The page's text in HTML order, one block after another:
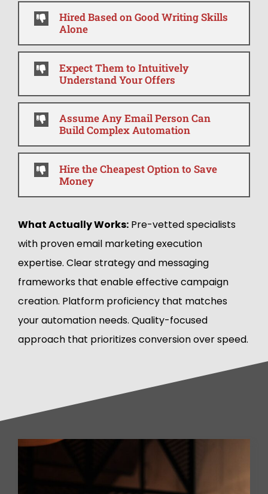
Hired Based on Good Writing Skills
Alone
Expect Them to Intuitively
Understand Your Offers
Assume Any Email Person Can
Build Complex Automation
Hire the Cheapest Option to Save
Money
What Actually Works:Pre-vetted specialists
with proven email marketing execution
expertise. Clear strategy and messaging
frameworks that enable effective campaign
creation. Platform proficiency that matches
your automation needs. Quality-focused
approach that prioritizes conversion over speed.